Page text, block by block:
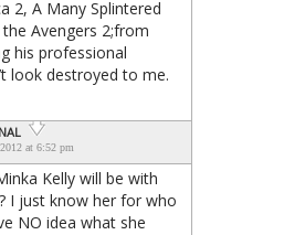
2, A Many Splintered
Avengers 2;from
his professional
look destroyed to me.
at 6:52 pm
Kelly will be with
I just know her for who
NO idea what she